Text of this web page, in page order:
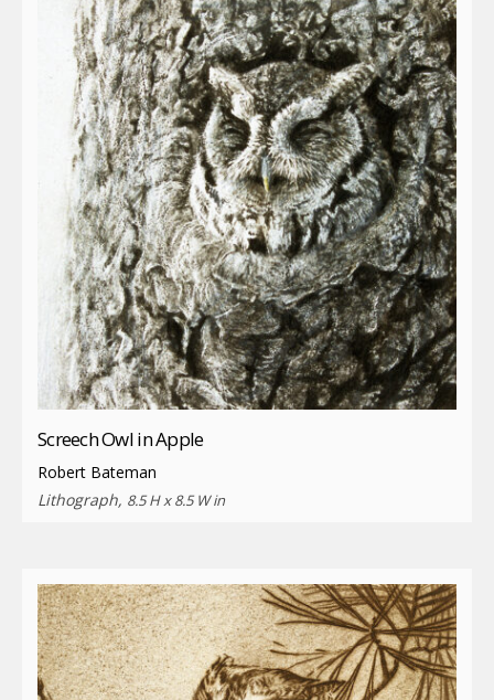
Screech Owl in Apple
Robert Bateman
Lithograph, 8.5 H x 8.5 W in